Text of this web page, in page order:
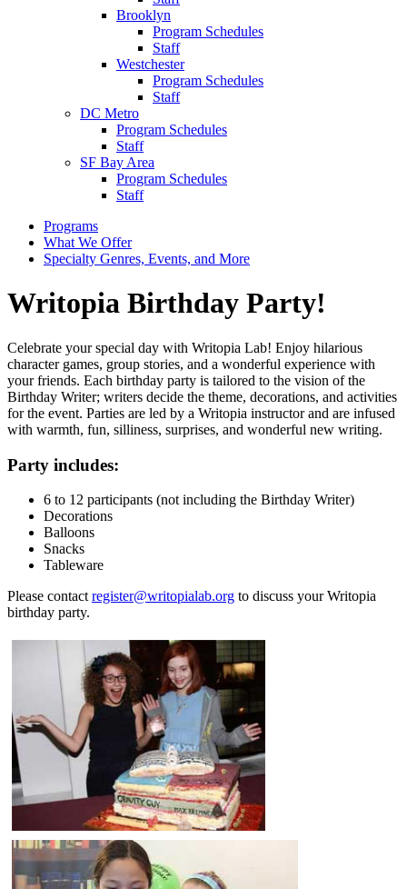
Brooklyn
Program Schedules
Staff
Westchester
Program Schedules
Staff
DC Metro
Program Schedules
Staff
SF Bay Area
Program Schedules
Staff
Programs
What We Offer
Specialty Genres, Events, and More
Writopia Birthday Party!
Celebrate your special day with Writopia Lab! Enjoy hilarious
character games, group stories, and a wonderful experience with
your friends. Each birthday party is tailored to the vision of the
Birthday Writer; writers decide the theme, decorations, and activities
for the event. Parties are led by a Writopia instructor and are infused
with warmth, fun, silliness, surprises, and wonderful new writing.
Party includes:
6 to 12 participants (not including the Birthday Writer)
Decorations
Balloons
Snacks
Tableware
Please contact register@writopialab.org to discuss your Writopia
birthday party.